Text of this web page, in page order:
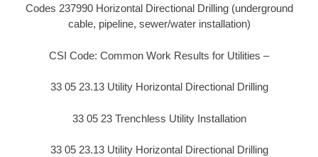
Codes 237990 Horizontal Directional Drilling (underground
cable, pipeline, sewer/water installation)
CSI Code: Common Work Results for Utilities –
33 05 23.13 Utility Horizontal Directional Drilling
33 05 23 Trenchless Utility Installation
33 05 23.13 Utility Horizontal Directional Drilling